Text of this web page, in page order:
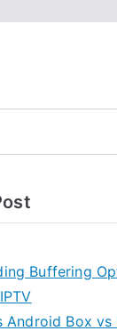
Buffering
Android Box vs